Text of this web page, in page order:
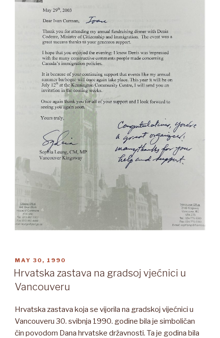
POSTED
ON
MAY 30, 1990
Hrvatska zastava na gradsoj vjećnici u
Vancouveru
Hrvatska zastava koja se vijorila na gradskoj vijećnici u
Vancouveru 30. svibnja 1990. godine bila je simboličan
čin povodom Dana hrvatske državnosti. Ta je godina bila